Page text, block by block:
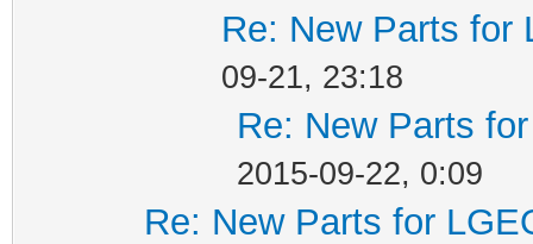
Re: New Parts for
09-21, 23:18
Re: New Parts
2015-09-22, 0:09
Re: New Parts for